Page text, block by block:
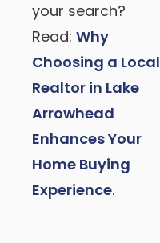
your search?
Read: Why
Choosing a Local
Realtor in Lake
Arrowhead
Enhances Your
Home Buying
Experience.